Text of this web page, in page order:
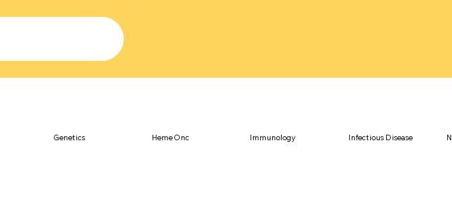
Genetics Heme Onc Immunology Infectious Disease